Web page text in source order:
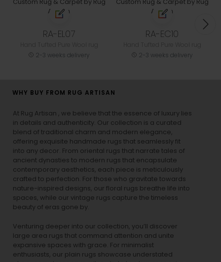
RA-EL07
2-3 weeks delivery
RA-EC10
2-3 weeks delivery
WHY BUY FROM RUG ARTISAN
At Rug Artisan , we believe that the essence of luxury lies
in details and authenticity. Our collection is a curated
blend of traditional charm and modern elegance,
offering exquisite handmade rugs that seamlessly fit
into any decor. From oriental rugs that narrate tales of
ancient dynasties to modern rugs that encapsulate
contemporary aesthetics, each piece is meticulously
crafted to perfection. For those who gravitate towards
nature-inspired designs, our floral rugs breathe life into
spaces, while our vintage rugs capture the timeless
beauty of eras gone by.
Venturing deeper into our collection, you’ll discover
large area rugs that command attention and unite
expansive spaces with grace. For minimalist
enthusiasts, our plain rugs showcase understated